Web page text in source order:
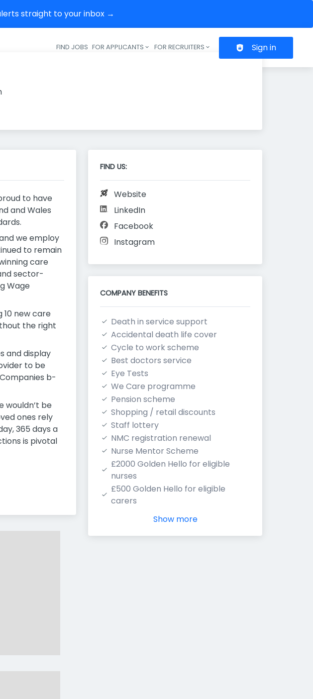
straight to your inbox →
Header navigation
FIND JOBS FOR APPLICANTS FOR RECRUITERS Sign in
to have
and Wales
we employ
to remain
care
sector-
Wage
10 new care
the right
and display
to be
b-
wouldn’t be
ones rely
365 days a
is pivotal
FIND US:
Website
LinkedIn
Facebook
Instagram
COMPANY BENEFITS
Death in service support
Accidental death life cover
Cycle to work scheme
Best doctors service
Eye Tests
We Care programme
Pension scheme
Shopping / retail discounts
Staff lottery
NMC registration renewal
Nurse Mentor Scheme
£2000 Golden Hello for eligible
nurses
£500 Golden Hello for eligible
carers
Show more